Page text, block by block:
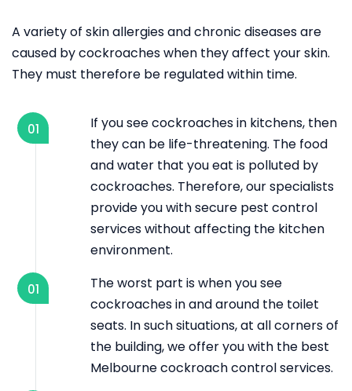
A variety of skin allergies and chronic diseases are
caused by cockroaches when they affect your skin.
They must therefore be regulated within time.
01
If you see cockroaches in kitchens, then
they can be life-threatening. The food
and water that you eat is polluted by
cockroaches. Therefore, our specialists
provide you with secure pest control
services without affecting the kitchen
environment.
01
The worst part is when you see
cockroaches in and around the toilet
seats. In such situations, at all corners of
the building, we offer you with the best
Melbourne cockroach control services.